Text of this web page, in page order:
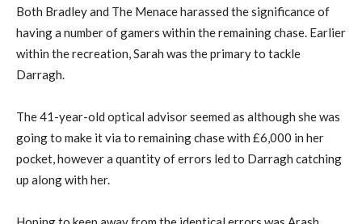
Both Bradley and The Menace harassed the significance of
having a number of gamers within the remaining chase. Earlier
within the recreation, Sarah was the primary to tackle
Darragh.
The 41-year-old optical advisor seemed as although she was
going to make it via to remaining chase with £6,000 in her
pocket, however a quantity of errors led to Darragh catching
up along with her.